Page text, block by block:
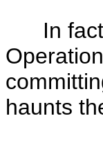
In fact,
haunts